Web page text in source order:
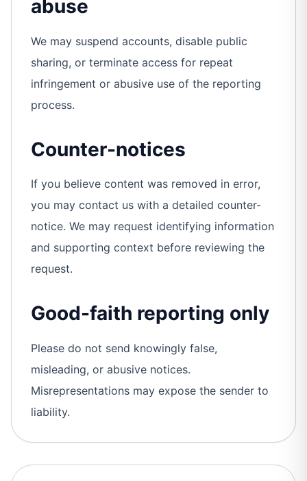
abuse
We may suspend accounts, disable public
sharing, or terminate access for repeat
infringement or abusive use of the reporting
process.
Counter-notices
If you believe content was removed in error,
you may contact us with a detailed counter-
notice. We may request identifying information
and supporting context before reviewing the
request.
Good-faith reporting only
Please do not send knowingly false,
misleading, or abusive notices.
Misrepresentations may expose the sender to
liability.